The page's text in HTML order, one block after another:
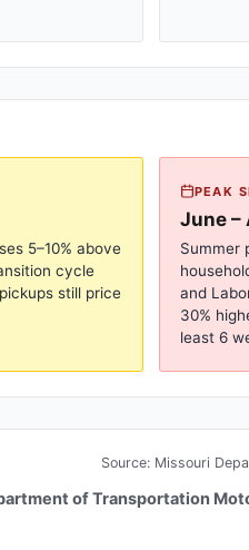
5–10% above
cycle
still price
PEAK
June –
Summer
and
30%
least 6
Source: Missouri
of Transportation